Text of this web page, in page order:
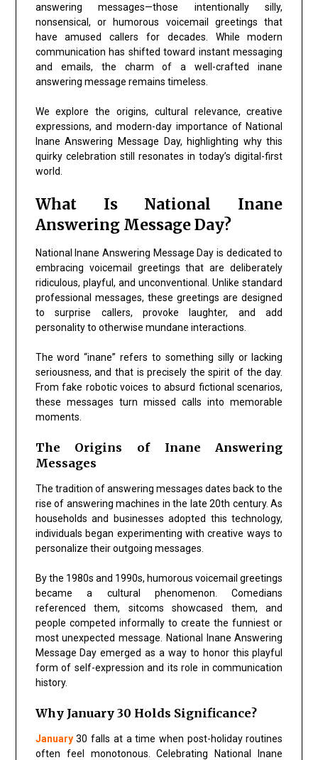
answering messages—those intentionally silly,
nonsensical, or humorous voicemail greetings that
have amused callers for decades. While modern
communication has shifted toward instant messaging
and emails, the charm of a well-crafted inane
answering message remains timeless.
We explore the origins, cultural relevance, creative
expressions, and modern-day importance of National
Inane Answering Message Day, highlighting why this
quirky celebration still resonates in today’s digital-first
world.
What Is National Inane
Answering Message Day?
National Inane Answering Message Day is dedicated to
embracing voicemail greetings that are deliberately
ridiculous, playful, and unconventional. Unlike standard
professional messages, these greetings are designed
to surprise callers, provoke laughter, and add
personality to otherwise mundane interactions.
The word “inane” refers to something silly or lacking
seriousness, and that is precisely the spirit of the day.
From fake robotic voices to absurd fictional scenarios,
these messages turn missed calls into memorable
moments.
The Origins of Inane Answering
Messages
The tradition of answering messages dates back to the
rise of answering machines in the late 20th century. As
households and businesses adopted this technology,
individuals began experimenting with creative ways to
personalize their outgoing messages.
By the 1980s and 1990s, humorous voicemail greetings
became a cultural phenomenon. Comedians
referenced them, sitcoms showcased them, and
people competed informally to create the funniest or
most unexpected message. National Inane Answering
Message Day emerged as a way to honor this playful
form of self-expression and its role in communication
history.
Why January 30 Holds Significance?
January30 falls at a time when post-holiday routines
often feel monotonous. Celebrating National Inane